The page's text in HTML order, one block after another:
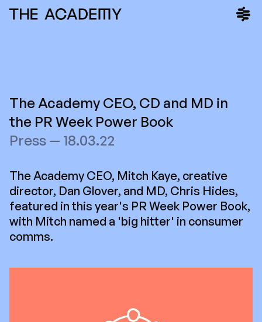
The Academy CEO, CD and MD in
the PR Week Power Book
Press — 18.03.22
The Academy CEO, Mitch Kaye, creative
director, Dan Glover, and MD, Chris Hides,
featured in this year's PR Week Power Book,
with Mitch named a 'big hitter' in consumer
comms.